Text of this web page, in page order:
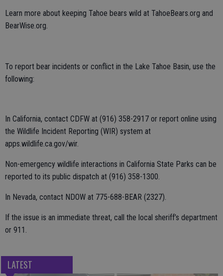
Learn more about keeping Tahoe bears wild at TahoeBears.org and
BearWise.org.
To report bear incidents or conflict in the Lake Tahoe Basin, use the
following:
In California, contact CDFW at (916) 358-2917 or report online using
the Wildlife Incident Reporting (WIR) system at
apps.wildlife.ca.gov/wir.
Non-emergency wildlife interactions in California State Parks can be
reported to its public dispatch at (916) 358-1300.
In Nevada, contact NDOW at 775-688-BEAR (2327).
If the issue is an immediate threat, call the local sheriff’s department
or 911.
LATEST